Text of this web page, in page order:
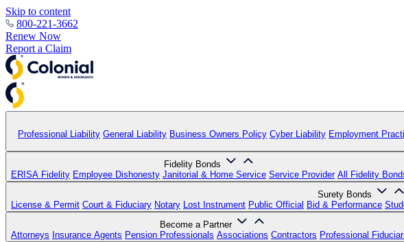
Skip to content
800-221-3662
Renew Now
Report a Claim
Professional Liability General Liability Business Owners Policy Cyber Liability Employment
Fidelity Bonds
ERISA Fidelity Employee Dishonesty Janitorial & Home Service Service Provider All Fidelity
Surety Bonds
License & Permit Court & Fiduciary Notary Lost Instrument Public Official Bid & Performance
Become a Partner
Attorneys Insurance Agents Pension Professionals Associations Contractors Professional